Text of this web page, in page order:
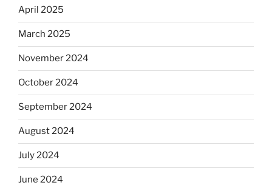
April 2025
March 2025
November 2024
October 2024
September 2024
August 2024
July 2024
June 2024